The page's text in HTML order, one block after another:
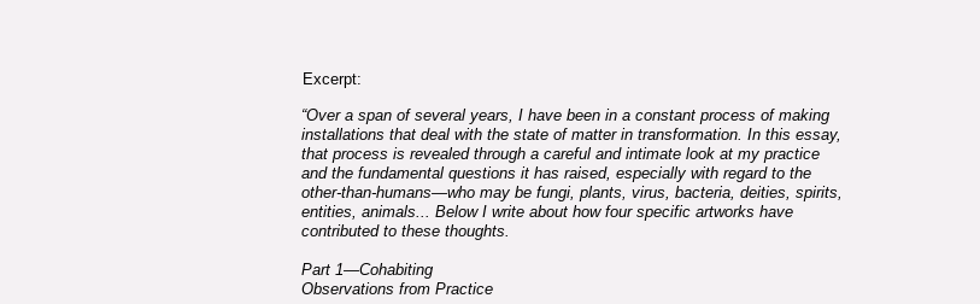
“Over a span of several years, I have been in a constant process of making
installations that deal with the state of matter in transformation. In this essay,
that process is revealed through a careful and intimate look at my practice
and the fundamental questions it has raised, especially with regard to the
other-than-humans—who may be fungi, plants, virus, bacteria, deities, spirits,
entities, animals... Below I write about how four specific artworks have
contributed to these thoughts.
Part 1—Cohabiting
Observations from Practice
Excerpt: